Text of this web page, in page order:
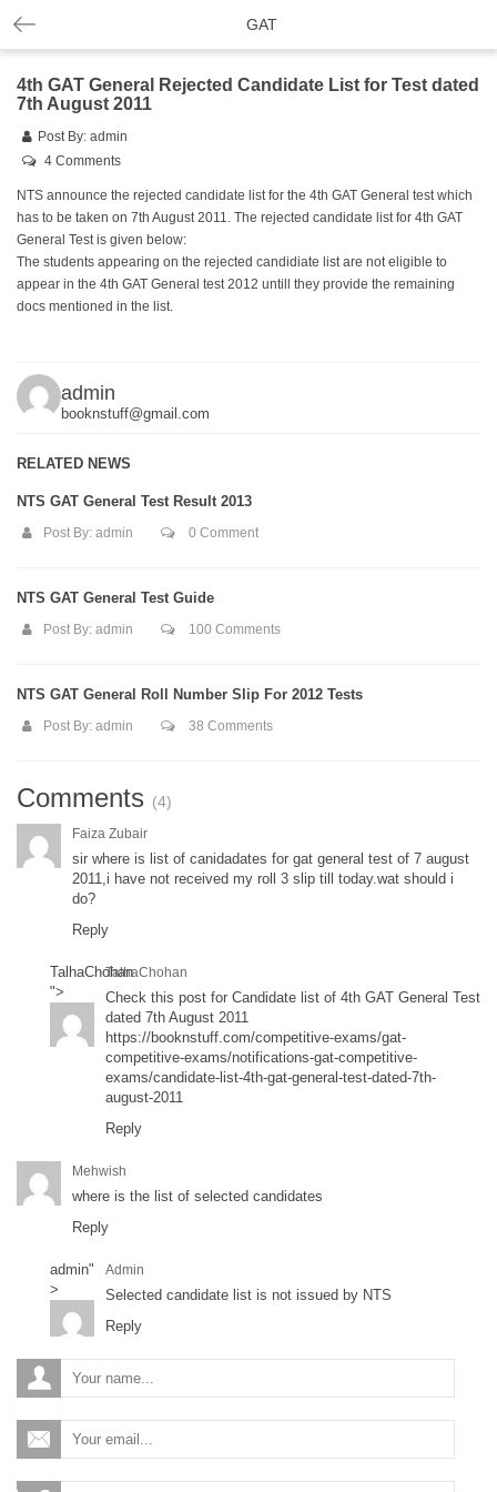
GAT
4th GAT General Rejected Candidate List for Test dated
7th August 2011
Post By: admin
4 Comments
NTS announce the rejected candidate list for the 4th GAT General test which
has to be taken on 7th August 2011. The rejected candidate list for 4th GAT
General Test is given below:
The students appearing on the rejected candidiate list are not eligible to
appear in the 4th GAT General test 2012 untill they provide the remaining
docs mentioned in the list.
admin
booknstuff@gmail.com
RELATED NEWS
NTS GAT General Test Result 2013
Post By: admin 0 Comment
NTS GAT General Test Guide
Post By: admin 100 Comments
NTS GAT General Roll Number Slip For 2012 Tests
Post By: admin 38 Comments
Comments (4)
Faiza Zubair
sir where is list of canidadates for gat general test of 7 august
2011,i have not received my roll 3 slip till today.wat should i
do?
Reply
TalhaChohan
">
TalhaChohan
Check this post for Candidate list of 4th GAT General Test
dated 7th August 2011
https://booknstuff.com/competitive-exams/gat-
competitive-exams/notifications-gat-competitive-
exams/candidate-list-4th-gat-general-test-dated-7th-
august-2011
Reply
Mehwish
where is the list of selected candidates
Reply
admin"
>
Admin
Selected candidate list is not issued by NTS
Reply